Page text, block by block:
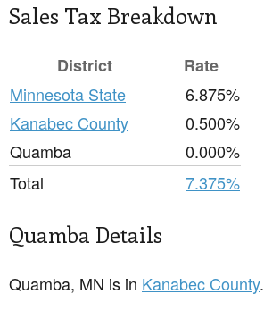
Sales Tax Breakdown
District
Rate
Minnesota State
6.875%
Kanabec County
0.500%
Quamba
0.000%
Total
7.375%
Quamba Details
Quamba, MN is in Kanabec County.